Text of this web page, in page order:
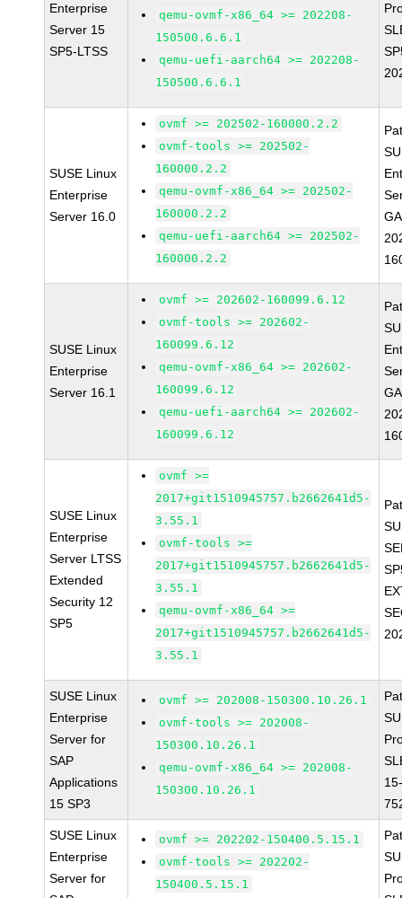
Enterprise
Server 15
SP5-LTSS
qemu-ovmf-x86_64 >= 202208-
150500.6.6.1
qemu-uefi-aarch64 >= 202208-
150500.6.6.1
SUSE Linux
Enterprise
Server 16.0
ovmf >= 202502-160000.2.2
ovmf-tools >= 202502-
160000.2.2
qemu-ovmf-x86_64 >= 202502-
160000.2.2
qemu-uefi-aarch64 >= 202502-
160000.2.2
SUSE Linux
Enterprise
Server 16.1
ovmf >= 202602-160099.6.12
ovmf-tools >= 202602-
160099.6.12
qemu-ovmf-x86_64 >= 202602-
160099.6.12
qemu-uefi-aarch64 >= 202602-
160099.6.12
SUSE Linux
Enterprise
Server LTSS
Extended
Security 12
SP5
ovmf >=
2017+git1510945757.b2662641d5-
3.55.1
ovmf-tools >=
2017+git1510945757.b2662641d5-
3.55.1
qemu-ovmf-x86_64 >=
2017+git1510945757.b2662641d5-
3.55.1
SUSE Linux
Enterprise
Server for
SAP
Applications
15 SP3
ovmf >= 202008-150300.10.26.1
ovmf-tools >= 202008-
150300.10.26.1
qemu-ovmf-x86_64 >= 202008-
150300.10.26.1
SUSE Linux
Enterprise
Server for
ovmf >= 202202-150400.5.15.1
ovmf-tools >= 202202-
150400.5.15.1